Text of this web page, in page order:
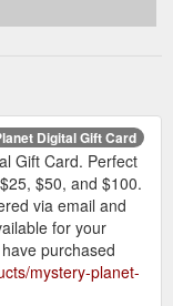
Digital Gift Card
Gift Card. Perfect
$50, and $100.
via email and
for your
purchased
mystery-planet-